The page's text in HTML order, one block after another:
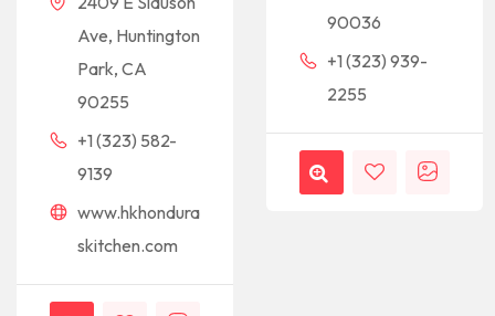
Ave, Huntington
Park, CA
90255
+1 (323) 582-
9139
www.hkhondura
skitchen.com
90036
+1 (323) 939-
2255